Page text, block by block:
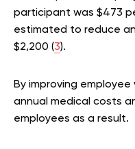
participant was $473
estimated to reduce
$2,200 (3).
By improving
annual medical costs
employees as a result.